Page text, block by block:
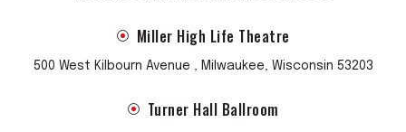
Miller High Life Theatre
500 West Kilbourn Avenue , Milwaukee, Wisconsin 53203
Turner Hall Ballroom